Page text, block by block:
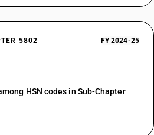
5802 FY 2024-25
HSN codes in Sub-Chapter